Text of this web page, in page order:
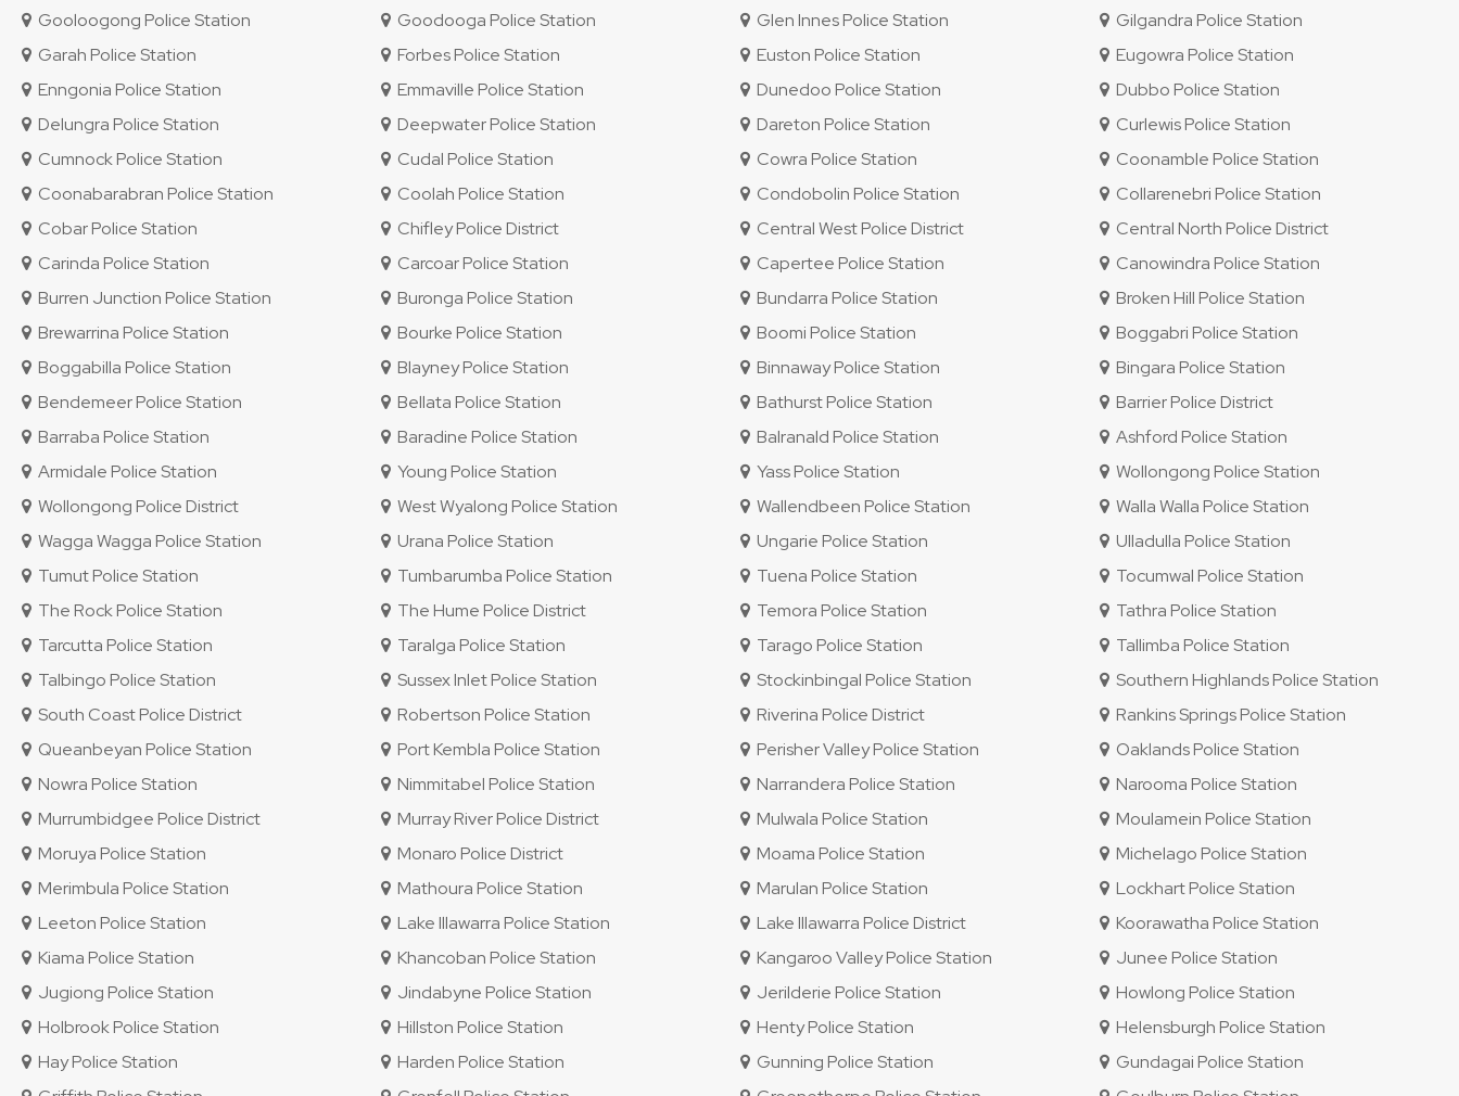
Gooloogong Police Station
Goodooga Police Station Glen Innes Police Station
Gilgandra Police Station
Garah Police Station
Forbes Police Station Euston Police Station
Eugowra Police Station
Enngonia Police Station
Emmaville Police Station Dunedoo Police Station
Dubbo Police Station
Delungra Police Station
Deepwater Police Station Dareton Police Station
Curlewis Police Station
Cumnock Police Station
Cudal Police Station Cowra Police Station
Coonamble Police Station
Coonabarabran Police Station
Coolah Police Station Condobolin Police Station
Collarenebri Police Station
Cobar Police Station
Chifley Police District Central West Police District
Central North Police District
Carinda Police Station
Carcoar Police Station Capertee Police Station
Canowindra Police Station
Burren Junction Police Station
Buronga Police Station Bundarra Police Station
Broken Hill Police Station
Brewarrina Police Station
Bourke Police Station Boomi Police Station
Boggabri Police Station
Boggabilla Police Station
Blayney Police Station Binnaway Police Station
Bingara Police Station
Bendemeer Police Station
Bellata Police Station Bathurst Police Station
Barrier Police District
Barraba Police Station
Baradine Police Station Balranald Police Station
Ashford Police Station
Armidale Police Station
Young Police Station Yass Police Station
Wollongong Police Station
Wollongong Police District
West Wyalong Police Station Wallendbeen Police Station
Walla Walla Police Station
Wagga Wagga Police Station
Urana Police Station Ungarie Police Station
Ulladulla Police Station
Tumut Police Station
Tumbarumba Police Station Tuena Police Station
Tocumwal Police Station
The Rock Police Station
The Hume Police District Temora Police Station
Tathra Police Station
Tarcutta Police Station
Taralga Police Station Tarago Police Station
Tallimba Police Station
Talbingo Police Station
Sussex Inlet Police Station Stockinbingal Police Station
Southern Highlands Police Station
South Coast Police District
Robertson Police Station Riverina Police District
Rankins Springs Police Station
Queanbeyan Police Station
Port Kembla Police Station Perisher Valley Police Station
Oaklands Police Station
Nowra Police Station
Nimmitabel Police Station Narrandera Police Station
Narooma Police Station
Murrumbidgee Police District
Murray River Police District Mulwala Police Station
Moulamein Police Station
Moruya Police Station
Monaro Police District Moama Police Station
Michelago Police Station
Merimbula Police Station
Mathoura Police Station Marulan Police Station
Lockhart Police Station
Leeton Police Station
Lake Illawarra Police Station Lake Illawarra Police District
Koorawatha Police Station
Kiama Police Station
Khancoban Police Station Kangaroo Valley Police Station
Junee Police Station
Jugiong Police Station
Jindabyne Police Station Jerilderie Police Station
Howlong Police Station
Holbrook Police Station
Hillston Police Station Henty Police Station
Helensburgh Police Station
Hay Police Station
Harden Police Station Gunning Police Station
Gundagai Police Station